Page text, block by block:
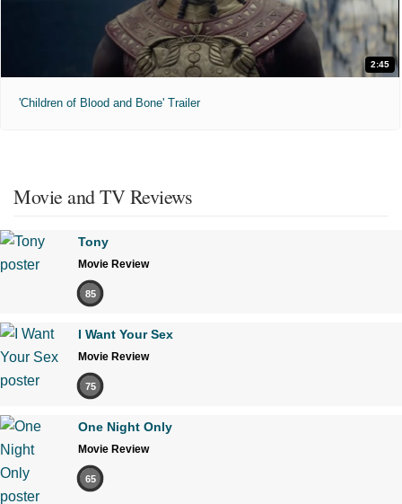
2:45
'Children of Blood and Bone' Trailer
Movie and TV Reviews
Tony
Movie Review
85
I Want Your Sex
Movie Review
75
One Night Only
Movie Review
65